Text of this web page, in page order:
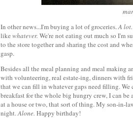
In other news...I'm buying a lot of groceries.A lot.
likewhatever. We're not eating out much so I'm
to the store together and sharing the cost and
gasp.
Besides all the meal planning and meal making
with volunteering, real estate-ing, dinners with
that we can fill in whatever gaps need filling. We
breakfast for the whole big hungry crew, I can
at a house or two, that sort of thing. My son-in-
night.Alone. Happy birthday!